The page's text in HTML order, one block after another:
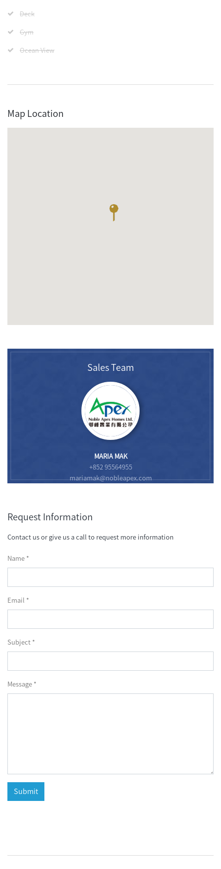
Deck
Gym
Ocean View
Map Location
Sales Team
MARIA MAK
+852 95564955
mariamak@nobleapex.com
Request Information
Contact us or give us a call to request more information
Name *
Email *
Subject *
Message *